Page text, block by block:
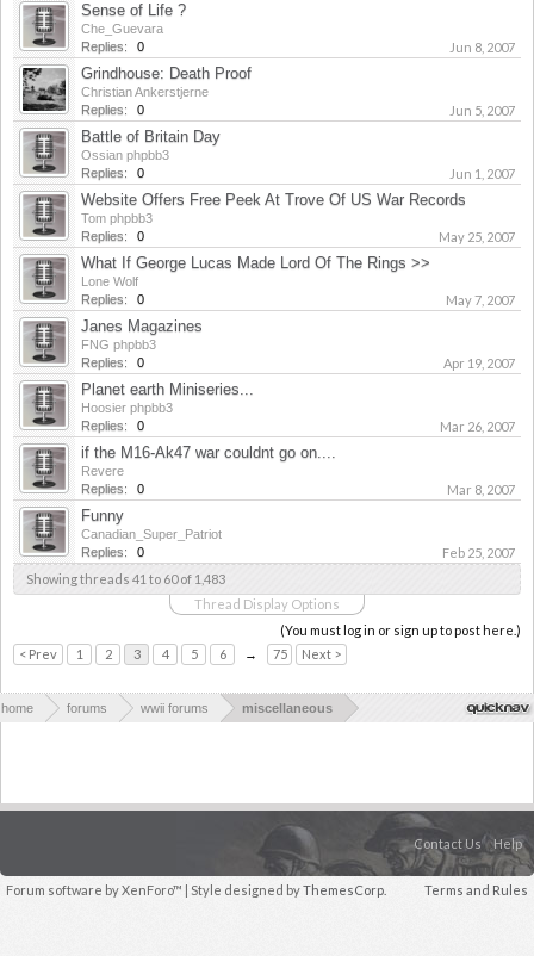
Sense of Life ?
Che_Guevara
Replies:
0 Jun 8, 2007
Grindhouse: Death Proof
Christian Ankerstjerne
Replies:
0 Jun 5, 2007
Battle of Britain Day
Ossian phpbb3
Replies:
0 Jun 1, 2007
Website Offers Free Peek At Trove Of US War Records
Tom phpbb3
Replies:
0 May 25, 2007
What If George Lucas Made Lord Of The Rings >>
Lone Wolf
Replies:
0 May 7, 2007
Janes Magazines
FNG phpbb3
Replies:
0 Apr 19, 2007
Planet earth Miniseries...
Hoosier phpbb3
Replies:
0 Mar 26, 2007
if the M16-Ak47 war couldnt go on....
Revere
Replies:
0 Mar 8, 2007
Funny
Canadian_Super_Patriot
Replies:
0
Feb 25, 2007
Showing threads 41 to 60 of 1,483
Thread Display Options
(You must log in or sign up to post here.)
< Prev
1 2 3 4 5 6 → 75 Next >
home forums wwii forums miscellaneous
Contact Us Help
Terms and Rules
Forum software by XenForo™ | Style designed byThemesCorp.